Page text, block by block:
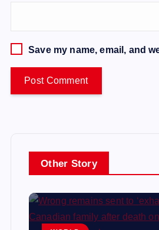
Save my name, email, and
Other Story